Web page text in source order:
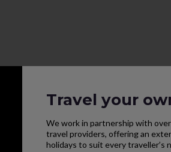
Travel your
We work in partnership with
travel providers, offering an
holidays to suit every traveller’s